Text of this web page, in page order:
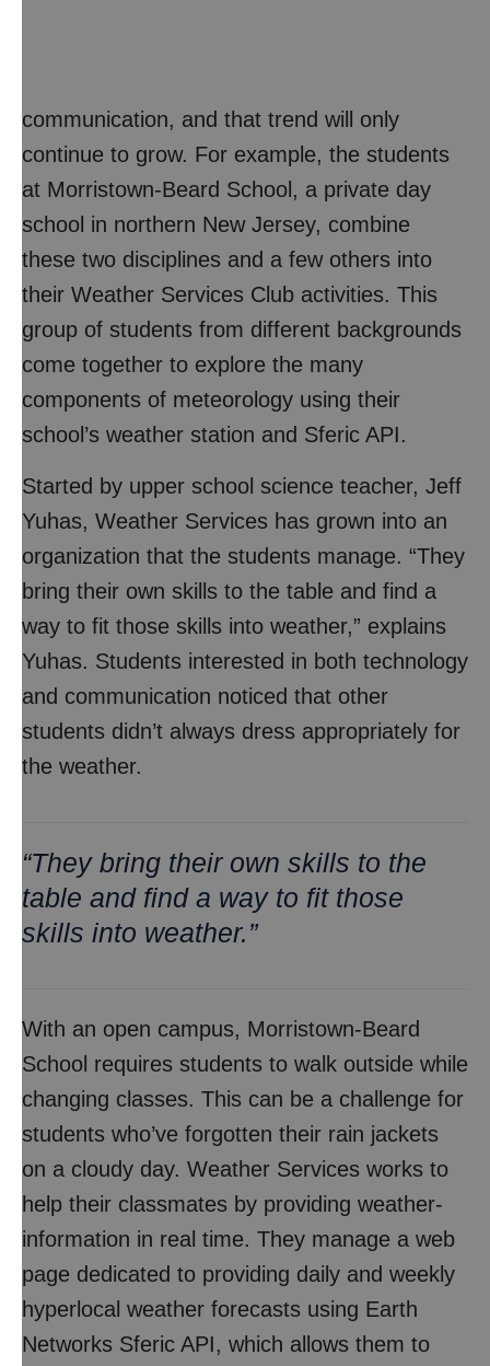
communication, and that trend will only
continue to grow. For example, the students
at Morristown-Beard School, a private day
school in northern New Jersey, combine
these two disciplines and a few others into
their Weather Services Club activities. This
group of students from different backgrounds
come together to explore the many
components of meteorology using their
school’s weather station and Sferic API.
Started by upper school science teacher, Jeff
Yuhas, Weather Services has grown into an
organization that the students manage. “They
bring their own skills to the table and find a
way to fit those skills into weather,” explains
Yuhas. Students interested in both technology
and communication noticed that other
students didn’t always dress appropriately for
the weather.
“They bring their own skills to the
table and find a way to fit those
skills into weather.”
With an open campus, Morristown-Beard
School requires students to walk outside while
changing classes. This can be a challenge for
students who’ve forgotten their rain jackets
on a cloudy day. Weather Services works to
help their classmates by providing weather-
information in real time. They manage a web
page dedicated to providing daily and weekly
hyperlocal weather forecasts using Earth
Networks Sferic API, which allows them to